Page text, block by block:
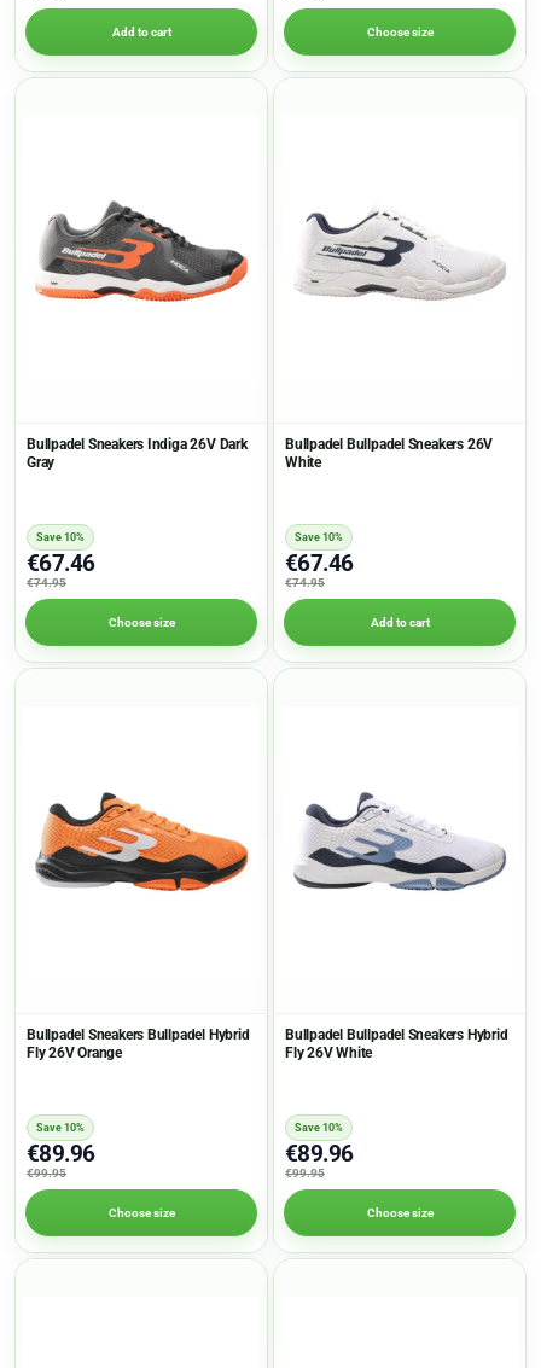
Add to cart Choose size
Bullpadel Sneakers Indiga 26V Dark
Gray
€67.46
€74.95
Save 10%
Choose size
Bullpadel Bullpadel Sneakers 26V
White
€67.46
€74.95
Save 10%
Add to cart
Bullpadel Sneakers Bullpadel Hybrid
Fly 26V Orange
€89.96
€99.95
Save 10%
Choose size
Bullpadel Bullpadel Sneakers Hybrid
Fly 26V White
€89.96
€99.95
Save 10%
Choose size